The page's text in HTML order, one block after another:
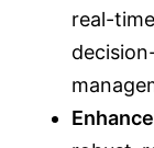
real-